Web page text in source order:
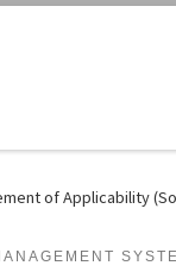
of Applicability